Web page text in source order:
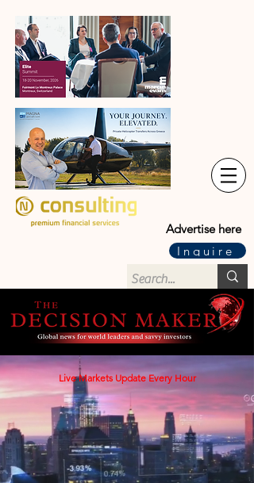
Advertise here
Inquire
Live Markets Update Every Hour